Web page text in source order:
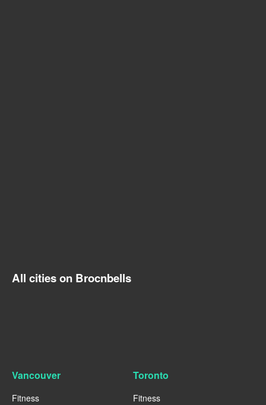
All cities on Brocnbells
Vancouver
Fitness
Toronto
Fitness